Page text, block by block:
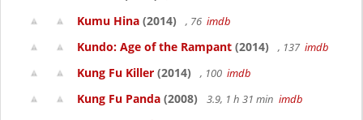
Kumu Hina (2014) , 76 imdb
Kundo: Age of the Rampant (2014) , 137 imdb
Kung Fu Killer (2014) , 100 imdb
Kung Fu Panda (2008) 3.9, 1 h 31 min imdb